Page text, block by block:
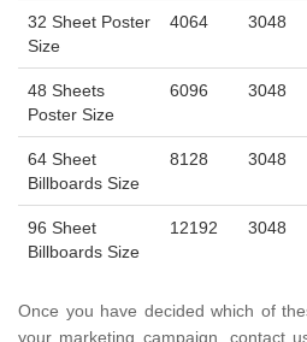
32 Sheet Poster
Size
4064 3048
48 Sheets
Poster Size
6096 3048
64 Sheet
Billboards Size
8128 3048
96 Sheet
Billboards Size
12192 3048
Once you have decided which of
your marketing campaign, contact